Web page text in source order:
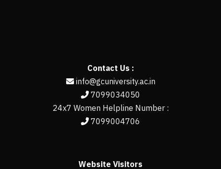
Contact Us :
info@gcuniversity.ac.in
7099034050
24x7 Women Helpline Number :
7099004706
Website Visitors